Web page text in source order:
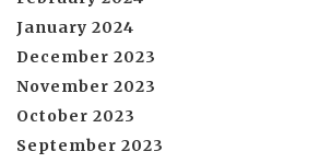
January 2024
December 2023
November 2023
October 2023
September 2023